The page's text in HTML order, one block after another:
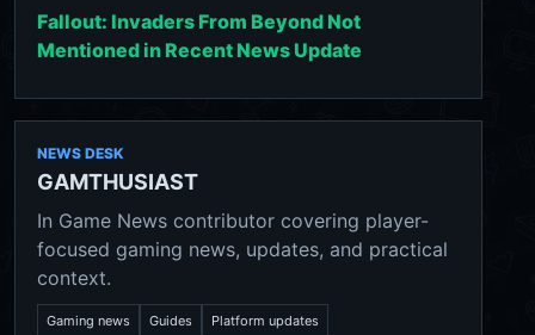
Fallout: Invaders From Beyond Not
Mentioned in Recent News Update
NEWS DESK
GAMTHUSIAST
In Game News contributor covering player-
focused gaming news, updates, and practical
context.
Gaming news Guides Platform updates